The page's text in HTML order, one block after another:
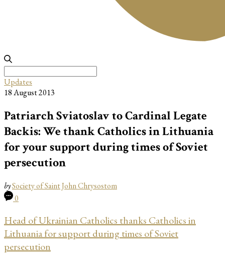
for:
Updates
18 August 2013
Patriarch Sviatoslav to Cardinal Legate
Backis: We thank Catholics in Lithuania
for your support during times of Soviet
persecution
bySociety of Saint John Chrysostom
0
Head of Ukrainian Catholics thanks Catholics in
Lithuania for support during times of Soviet
persecution